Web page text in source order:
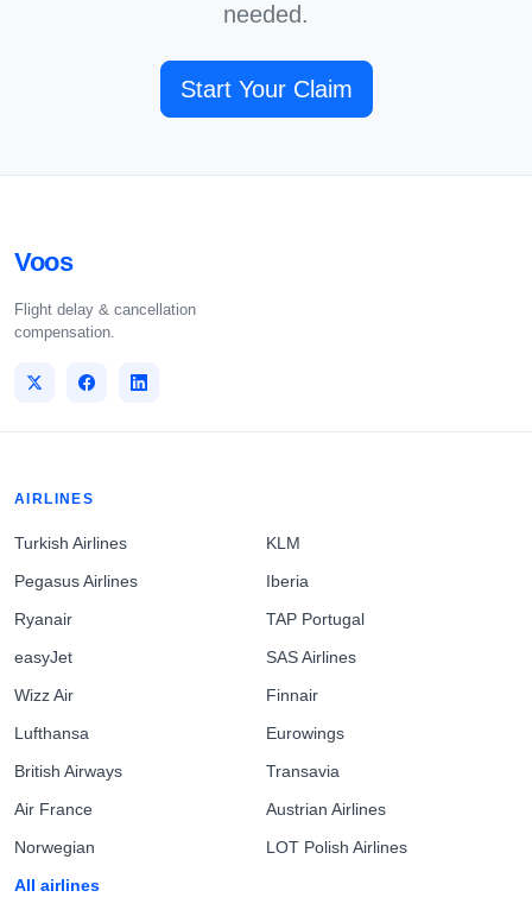
needed.
Start Your Claim
Voos
Flight delay & cancellation
compensation.
AIRLINES
Turkish Airlines
Pegasus Airlines
Ryanair
easyJet
Wizz Air
Lufthansa
British Airways
Air France
Norwegian
All airlines
KLM
Iberia
TAP Portugal
SAS Airlines
Finnair
Eurowings
Transavia
Austrian Airlines
LOT Polish Airlines